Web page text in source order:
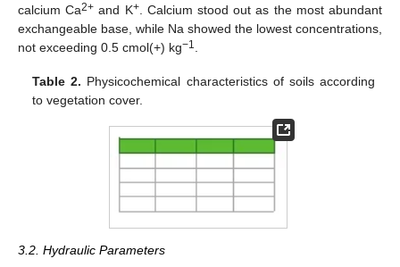
calcium Ca2+ and K+. Calcium stood out as the most abundant
exchangeable base, while Na showed the lowest concentrations,
not exceeding 0.5 cmol(+) kg−1.
Table 2. Physicochemical characteristics of soils according
to vegetation cover.
3.2. Hydraulic Parameters